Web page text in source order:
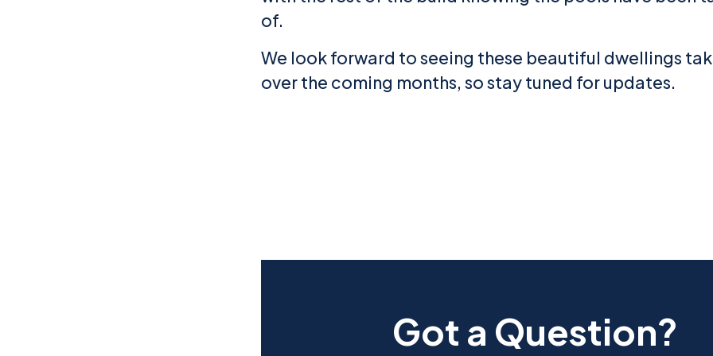
of.
We look forward to seeing these beautiful dwellings
over the coming months, so stay tuned for updates.
Got a Question?